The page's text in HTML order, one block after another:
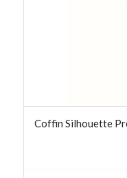
Coffin Silhouette